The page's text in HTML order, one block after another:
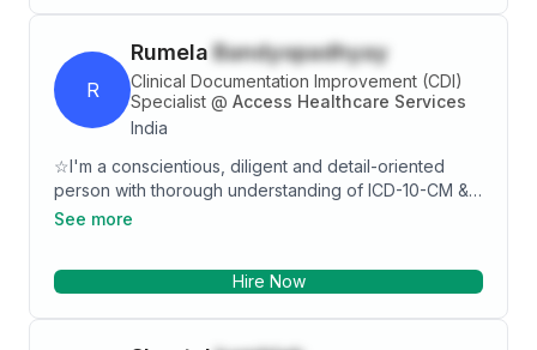
R
Rumela Bandyopadhyay
Clinical Documentation Improvement (CDI)
Specialist @ Access Healthcare Services
India
☆I'm a conscientious, diligent and detail-oriented
person with thorough understanding of ICD-10-CM &
ICD-10-PCS with exposure in multiple process
IT). ☆I have experience of working with MS-DRG &
See more
Hire Now